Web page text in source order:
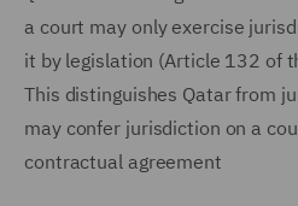
a court may only exercise
it by legislation (Article 132 of
This distinguishes Qatar from
may confer jurisdiction on a
contractual agreement